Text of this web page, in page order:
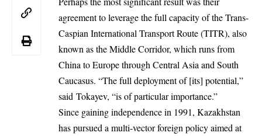
agreement to leverage the full capacity of the Trans-
Caspian International Transport Route (TITR), also
known as the Middle Corridor, which runs from
China to Europe through Central Asia and South
Caucasus. “The full deployment of [its] potential,”
said Tokayev, “is of particular importance.”
Since gaining independence in 1991, Kazakhstan
has pursued a multi-vector foreign policy aimed at